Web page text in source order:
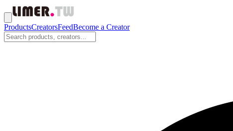
ProductsCreatorsFeedBecome a Creator